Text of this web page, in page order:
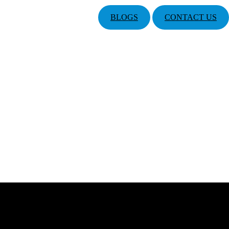
BLOGS CONTACT US